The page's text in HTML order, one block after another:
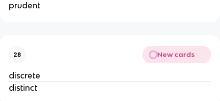
prudent
28 New cards
discrete
distinct